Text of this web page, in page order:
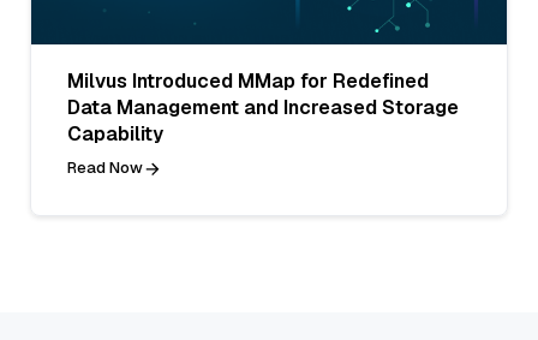
Milvus Introduced MMap for Redefined
Data Management and Increased Storage
Capability
Read Now